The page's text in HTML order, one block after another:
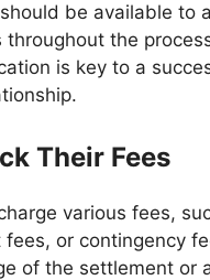
be available to
throughout the
is key to a
Their Fees
various fees,
fees, or contingency
of the settlement or